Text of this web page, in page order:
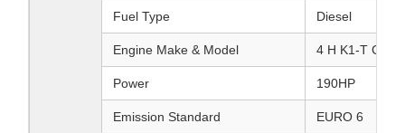
Fuel Type Diesel
Engine Make & Model 4 H K1-T CG61
Power 190HP
Emission Standard EURO 6